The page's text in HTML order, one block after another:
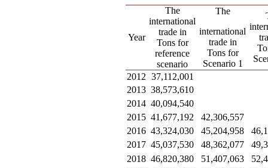
Year
The
international
trade in
Tons for
reference
scenario
The
international
trade in
Tons for
Scenario 1
2012 37,112,001
2013 38,573,610
2014 40,094,540
2015 41,677,192
42,306,557
2016 43,324,030 45,204,958
2017 45,037,530 48,362,077
2018 46,820,380 51,407,063